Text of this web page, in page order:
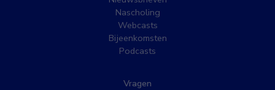
Nascholing
Webcasts
Bijeenkomsten
Podcasts
Vragen